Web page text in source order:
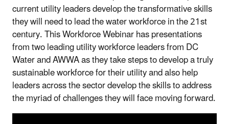
current utility leaders develop the transformative skills
they will need to lead the water workforce in the 21st
century. This Workforce Webinar has presentations
from two leading utility workforce leaders from DC
Water and AWWA as they take steps to develop a truly
sustainable workforce for their utility and also help
leaders across the sector develop the skills to address
the myriad of challenges they will face moving forward.